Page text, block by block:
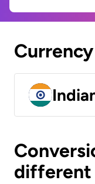
different